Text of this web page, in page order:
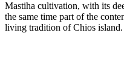
Mastiha cultivation, with its
the same time part of the
living tradition of Chios island.